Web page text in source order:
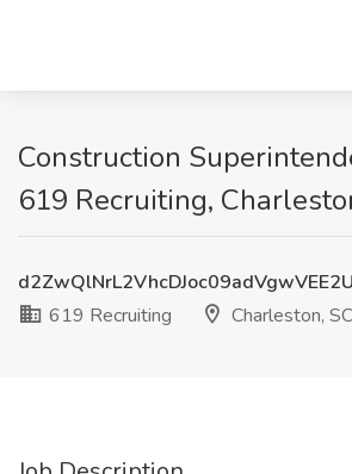
Construction
619 Recruiting,
619 Recruiting
Charleston, SC